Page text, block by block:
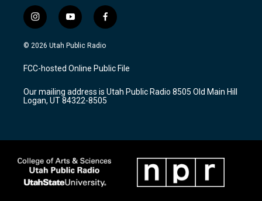
i
n
s
a
g
a
m
y
o
u
u
b
f
a
c
b
o
k
© 2026 Utah Public Radio
FCC-hosted Online Public File
Our mailing address is Utah Public Radio 8505 Old Main Hill
Logan, UT 84322-8505